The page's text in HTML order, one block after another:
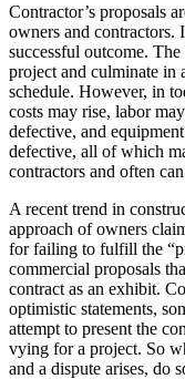
Contractor’s proposals
owners and
successful outcome.
project and culminate in
schedule. However, in
costs may rise, labor
defective, and
defective, all of which
contractors and often
A recent trend in
approach of owners
for failing to fulfill the
commercial proposals
contract as an exhibit.
optimistic statements,
attempt to present the
vying for a project. So
and a dispute arises, do